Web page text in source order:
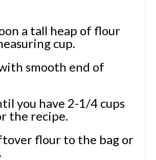
a tall heap of flour
cup.
smooth end of
you have 2-1/4 cups
the recipe.
flour to the bag or